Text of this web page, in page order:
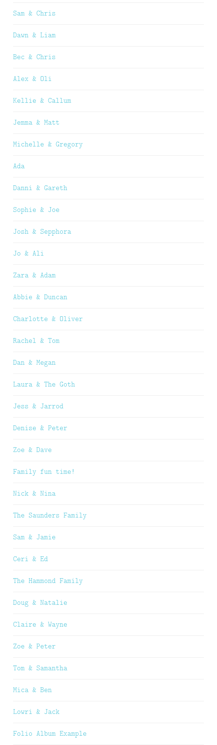
Sam & Chris
Dawn & Liam
Bec & Chris
Alex & Oli
Kellie & Callum
Jemma & Matt
Michelle & Gregory
Ada
Danni & Gareth
Sophie & Joe
Josh & Sepphora
Jo & Ali
Zara & Adam
Abbie & Duncan
Charlotte & Oliver
Rachel & Tom
Dan & Megan
Laura & The Goth
Jess & Jarrod
Denise & Peter
Zoe & Dave
Family fun time!
Nick & Nina
The Saunders Family
Sam & Jamie
Ceri & Ed
The Hammond Family
Doug & Natalie
Claire & Wayne
Zoe & Peter
Tom & Samantha
Mica & Ben
Lowri & Jack
Folio Album Example